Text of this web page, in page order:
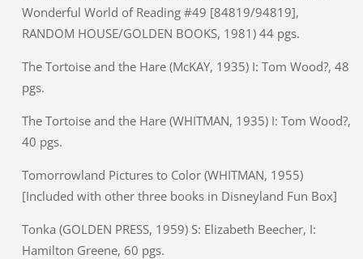
Wonderful World of Reading #49 [84819/94819],
RANDOM HOUSE/GOLDEN BOOKS, 1981) 44 pgs.
The Tortoise and the Hare (McKAY, 1935) I: Tom Wood?, 48
pgs.
The Tortoise and the Hare (WHITMAN, 1935) I: Tom Wood?,
40 pgs.
Tomorrowland Pictures to Color (WHITMAN, 1955)
[Included with other three books in Disneyland Fun Box]
Tonka (GOLDEN PRESS, 1959) S: Elizabeth Beecher, I:
Hamilton Greene, 60 pgs.